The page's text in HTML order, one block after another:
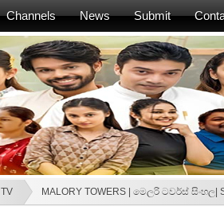
Channels News Submit
MALORY TOWERS | මෙලරි ටවර්ස් සිංහල|